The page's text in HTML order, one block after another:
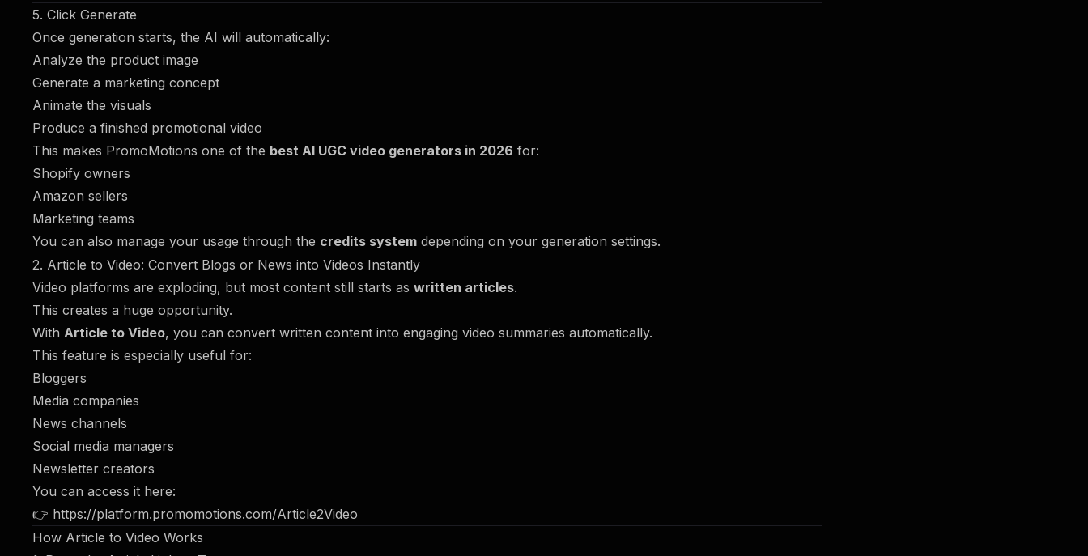
5. Click Generate
Once generation starts, the AI will automatically:
Analyze the product image
Generate a marketing concept
Animate the visuals
Produce a finished promotional video
This makes PromoMotions one of the best AI UGC video generators in 2026 for:
Shopify owners
Amazon sellers
Marketing teams
You can also manage your usage through the credits system depending on your generation settings.
2. Article to Video: Convert Blogs or News into Videos Instantly
Video platforms are exploding, but most content still starts as written articles.
This creates a huge opportunity.
With Article to Video, you can convert written content into engaging video summaries automatically.
This feature is especially useful for:
Bloggers
Media companies
News channels
Social media managers
Newsletter creators
You can access it here:
👉 https://platform.promomotions.com/Article2Video
How Article to Video Works